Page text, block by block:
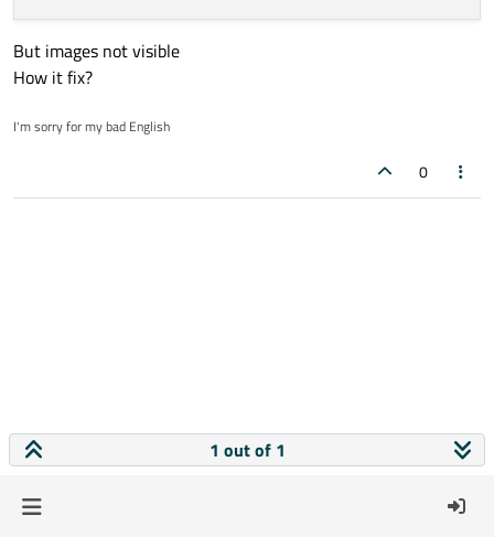
But images not visible
How it fix?
I'm sorry for my bad English
0
1 out of 1